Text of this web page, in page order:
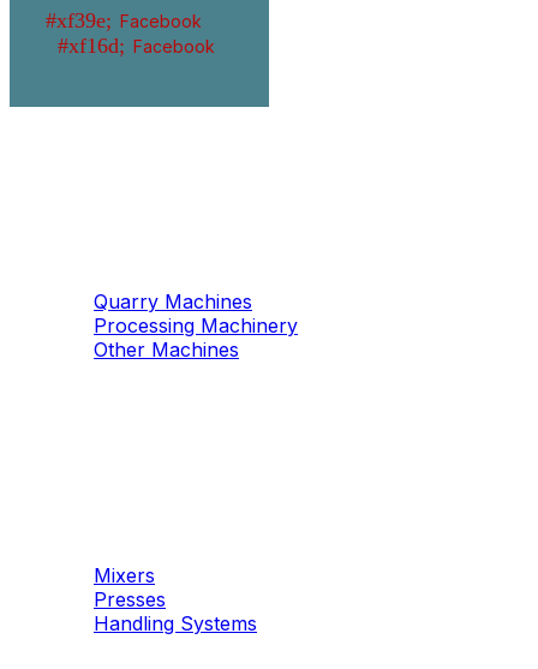
Facebook
Facebook
Quarry Machines
Processing Machinery
Other Machines
Mixers
Presses
Handling Systems